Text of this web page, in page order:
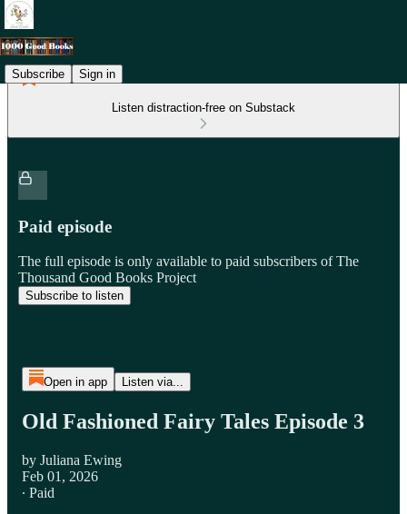
Subscribe Sign in
Listen distraction-free on Substack
Paid episode
The full episode is only available to paid subscribers of The
Thousand Good Books Project
Subscribe to listen
Open in app Listen via...
Old Fashioned Fairy Tales Episode 3
by Juliana Ewing
Feb 01, 2026
∙ Paid